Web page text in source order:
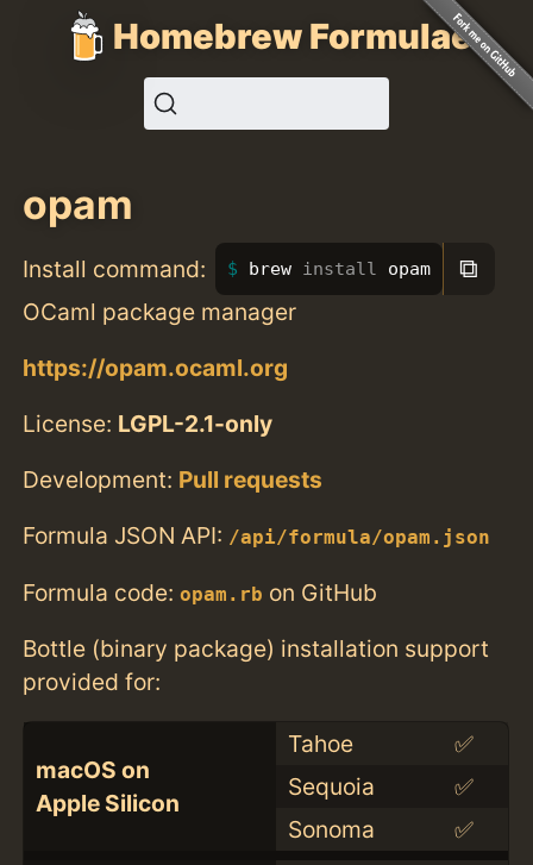
Homebrew Formulae
opam
Install command: brew install opam ⧉
OCaml package manager
https://opam.ocaml.org
License: LGPL-2.1-only
Development: Pull requests
Formula JSON API: /api/formula/opam.json
Formula code:opam.rb on GitHub
Bottle (binary package) installation support
provided for:
macOS on
Apple Silicon
Tahoe
✅
Sequoia
✅
Sonoma
✅